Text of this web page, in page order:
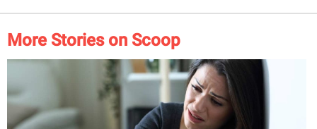
More Stories on Scoop